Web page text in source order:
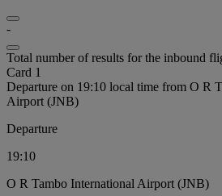
-
Total number of results for the inbound
Card 1
Departure on 19:10 local time from O R
Airport (JNB)
Departure
19:10
O R Tambo International Airport (JNB)